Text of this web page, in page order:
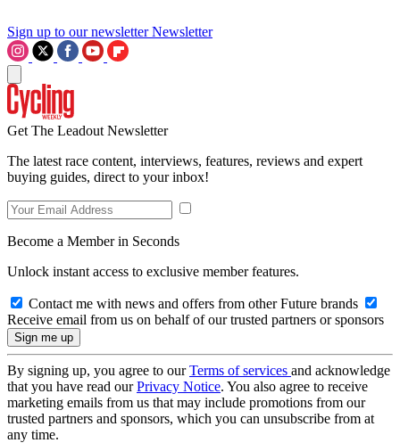
Sign up to our newsletter Newsletter
Get The Leadout Newsletter
The latest race content, interviews, features, reviews and expert
buying guides, direct to your inbox!
Become a Member in Seconds
Unlock instant access to exclusive member features.
Contact me with news and offers from other Future brands
Receive email from us on behalf of our trusted partners or sponsors
By signing up, you agree to ourTerms of services and acknowledge
that you have read ourPrivacy Notice. You also agree to receive
marketing emails from us that may include promotions from our
trusted partners and sponsors, which you can unsubscribe from at
any time.